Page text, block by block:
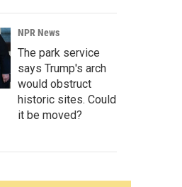
NPR News
The park service
says Trump's arch
would obstruct
historic sites. Could
it be moved?